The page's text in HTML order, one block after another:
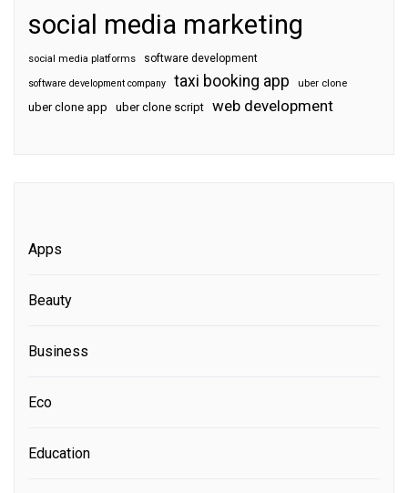
social media marketing
social media platforms software development
software development company taxi booking app uber clone
uber clone app uber clone script web development
Apps
Beauty
Business
Eco
Education